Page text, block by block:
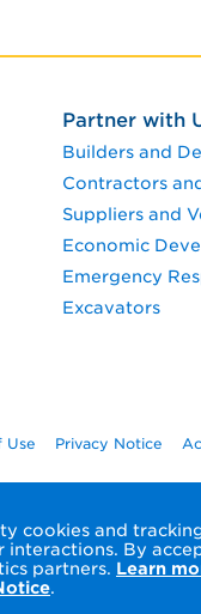
cookies and
By
partners. Learn
.
Partner with
Builders and
Contractors
Suppliers and
Economic
Emergency
Excavators
Use Privacy Notice